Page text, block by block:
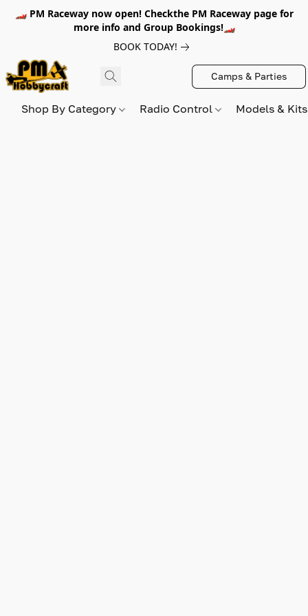
🏎️ PM Raceway now open! Checkthe PM Raceway page for
more info and Group Bookings!🏎️
BOOK TODAY!
Camps & Parties
Shop By Category Radio Control Models &